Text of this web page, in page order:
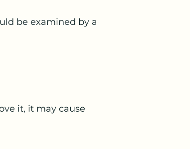
be examined by a
it, it may cause